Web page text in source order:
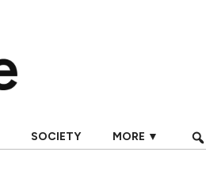
SOCIETY MORE ▼